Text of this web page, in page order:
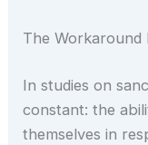
The Workaround
In studies on
constant: the
themselves in